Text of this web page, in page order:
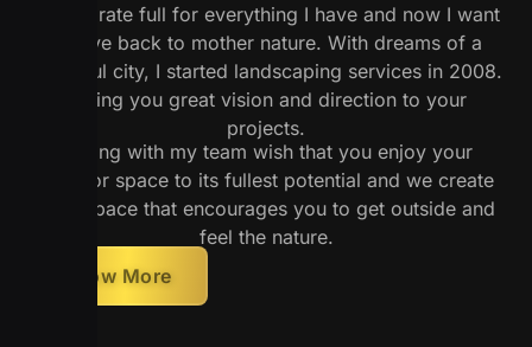
much grate full for everything I have and now I want
to give back to mother nature. With dreams of a
beautiful city, I started landscaping services in 2008.
I bring you great vision and direction to your
projects.
I along with my team wish that you enjoy your
outdoor space to its fullest potential and we create
such space that encourages you to get outside and
feel the nature.
Know More